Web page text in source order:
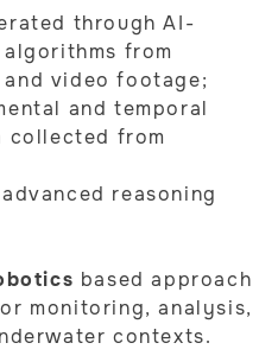
through AI-
from
video footage;
and temporal
collected from
reasoning
based approach
monitoring, analysis,
contexts.